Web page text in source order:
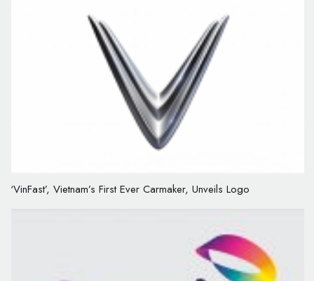
‘VinFast’, Vietnam’s First Ever Carmaker, Unveils Logo